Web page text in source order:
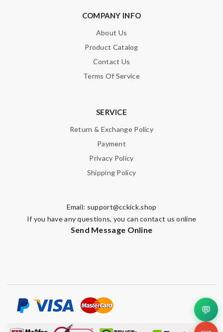
COMPANY INFO
About Us
Product Catalog
Contact Us
Terms Of Service
SERVICE
Return & Exchange Policy
Payment
Privacy Policy
Shipping Policy
Email: support@cckick.shop
If you have any questions, you can contact us online
Send Message Online
💬